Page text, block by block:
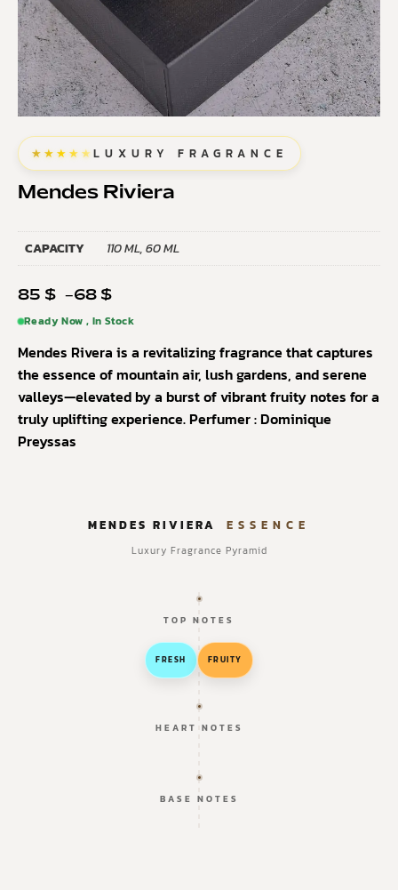
★★★★★LUXURY FRAGRANCE
Mendes Riviera
CAPACITY 110 ML, 60 ML
68 $
–
85 $
Ready Now , In Stock
Mendes Rivera is a revitalizing fragrance that captures
the essence of mountain air, lush gardens, and serene
valleys—elevated by a burst of vibrant fruity notes for a
truly uplifting experience. Perfumer : Dominique
Preyssas
MENDES RIVIERA ESSENCE
Luxury Fragrance Pyramid
TOP NOTES
FRESH FRUITY
HEART NOTES
BASE NOTES